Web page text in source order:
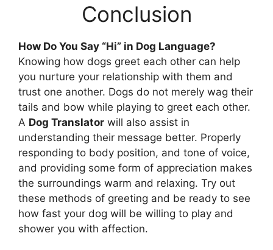
Conclusion
How Do You Say “Hi” in Dog Language?
Knowing how dogs greet each other can help
you nurture your relationship with them and
trust one another. Dogs do not merely wag their
tails and bow while playing to greet each other.
A Dog Translator will also assist in
understanding their message better. Properly
responding to body position, and tone of voice,
and providing some form of appreciation makes
the surroundings warm and relaxing. Try out
these methods of greeting and be ready to see
how fast your dog will be willing to play and
shower you with affection.